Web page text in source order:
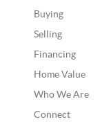
Buying
Selling
Financing
Home Value
Who We Are
Connect